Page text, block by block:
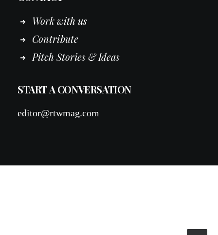
Workwith us
Contribute
Pitch Stories & Ideas
START A CONVERSATION
editor@rtwmag.com